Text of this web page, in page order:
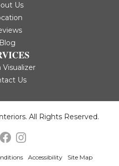
Us
Blog
Visualizer
Us
All Rights Reserved.
Accessibility Site Map